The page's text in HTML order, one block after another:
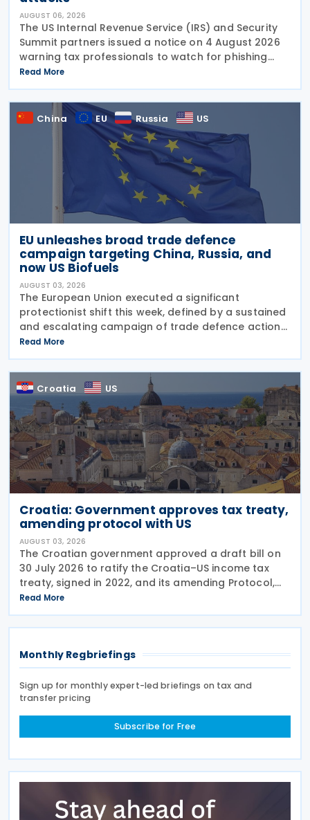
AUGUST 06, 2026
The US Internal Revenue Service (IRS) and Security
Summit partners issued a notice on 4 August 2026
warning tax professionals to watch for phishing
emails and other schemes designed to steal
sensitive taxpayer data. This is the second in the
Read More
China EU Russia US
EU unleashes broad trade defence
campaign targeting China, Russia, and
now US Biofuels
AUGUST 03, 2026
The European Union executed a significant
protectionist shift this week, defined by a sustained
and escalating campaign of trade defence actions.
The week began with sweeping new controls on
Russian industrial materials taking effect and was
Read More
Croatia US
Croatia: Government approves tax treaty,
amending protocol with US
AUGUST 03, 2026
The Croatian government approved a draft bill on
30 July 2026 to ratify the Croatia–US income tax
treaty, signed in 2022, and its amending Protocol,
signed on 28 April 2026. According to the
explanatory memorandum, the treaty is intended to
Read More
Monthly Regbriefings
Sign up for monthly expert-led briefings on tax and
transfer pricing
Subscribe for Free